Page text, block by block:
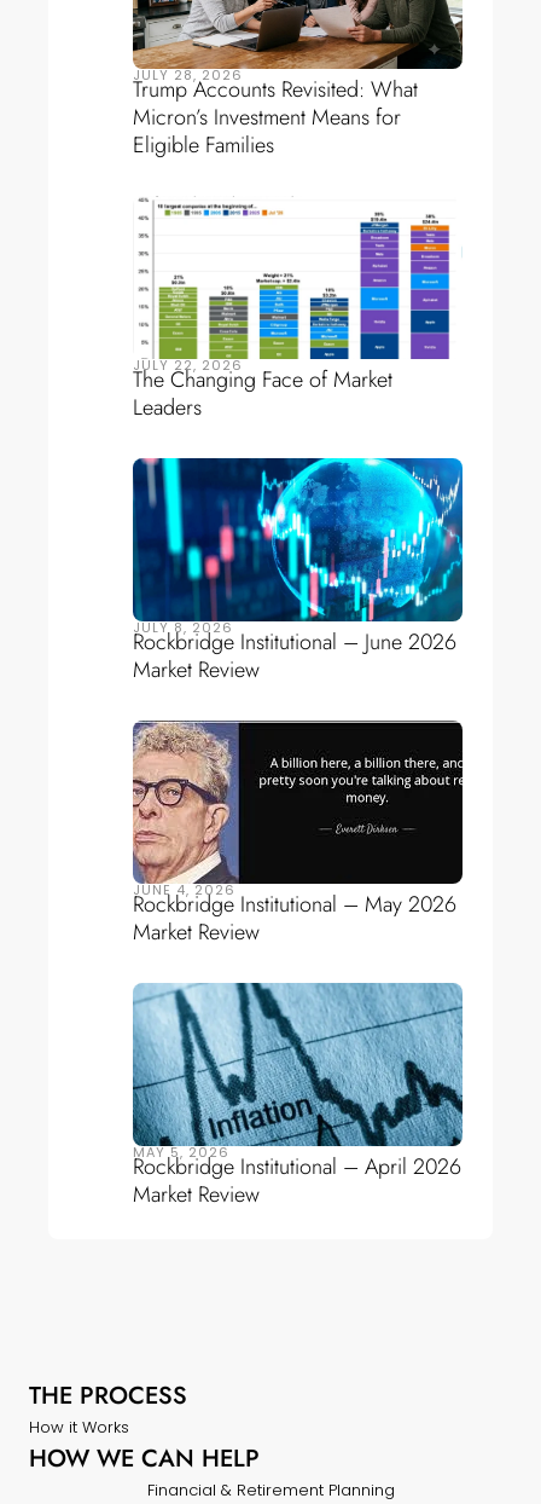
JULY 28, 2026
Trump Accounts Revisited: What
Micron’s Investment Means for
Eligible Families
JULY 22, 2026
The Changing Face of Market
Leaders
JULY 8, 2026
Rockbridge Institutional – June 2026
Market Review
JUNE 4, 2026
Rockbridge Institutional – May 2026
Market Review
MAY 5, 2026
Rockbridge Institutional – April 2026
Market Review
THE PROCESS
How it Works
HOW WE CAN HELP
Financial & Retirement Planning